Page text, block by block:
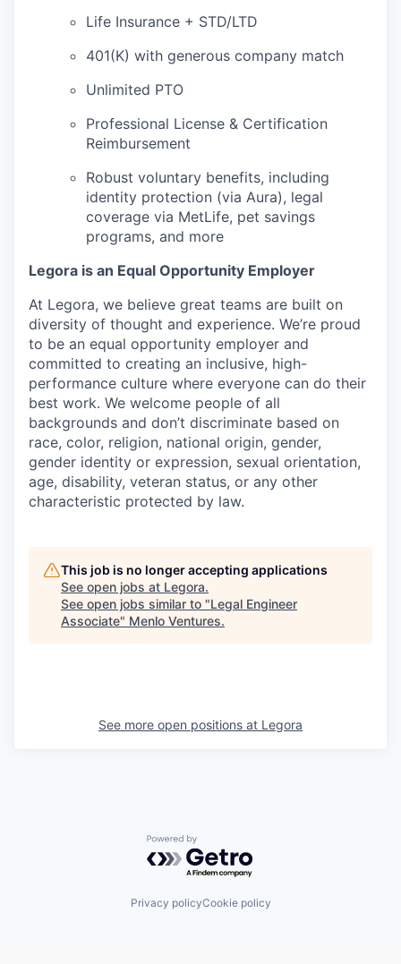
Life Insurance + STD/LTD
401(K) with generous company match
Unlimited PTO
Professional License & Certification
Reimbursement
Robust voluntary benefits, including
identity protection (via Aura), legal
coverage via MetLife, pet savings
programs, and more
Legora is an Equal Opportunity Employer
At Legora, we believe great teams are built on
diversity of thought and experience. We’re proud
to be an equal opportunity employer and
committed to creating an inclusive, high-
performance culture where everyone can do their
best work. We welcome people of all
backgrounds and don’t discriminate based on
race, color, religion, national origin, gender,
gender identity or expression, sexual orientation,
age, disability, veteran status, or any other
characteristic protected by law.
This job is no longer accepting applications
See open jobs at Legora.
See open jobs similar to "Legal Engineer
Associate" Menlo Ventures.
See more open positions at Legora
Powered by Getro.com
Privacy policyCookie policy